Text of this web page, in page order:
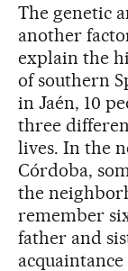
The genetic
another
explain the
of southern
in Jaén, 10
three
lives. In the
Córdoba,
the
remember
father and